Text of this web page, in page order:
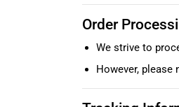
Order
We strive to
However,